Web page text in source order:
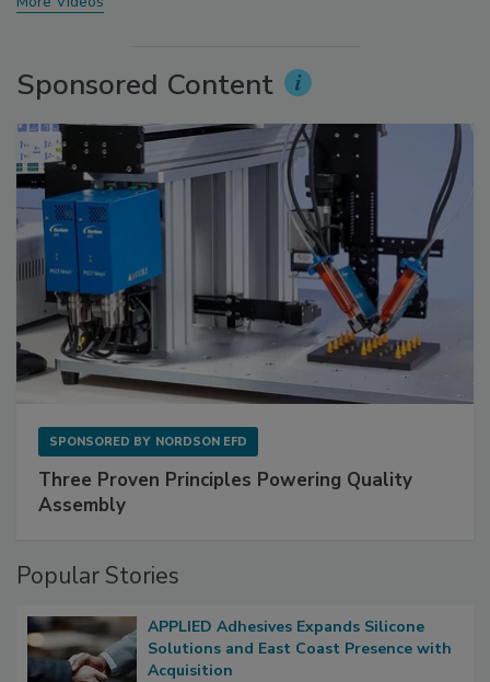
Sponsored Content
SPONSORED BY NORDSON EFD
Three Proven Principles Powering Quality
Assembly
Popular Stories
APPLIED Adhesives Expands Silicone
Solutions and East Coast Presence with
Acquisition